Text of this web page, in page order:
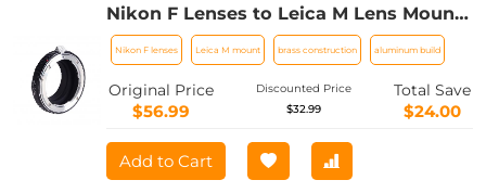
Nikon F Lenses to Leica M Lens Mount
Adapter K&F Concept M11151 Lens
Adapter
Nikon F lenses Leica M mount brass construction aluminum build
Original Price
$56.99
Discounted Price
$32.99
Total Save
$24.00
Add to Cart